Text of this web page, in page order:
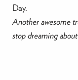
Day.
Another awesome
stop dreaming